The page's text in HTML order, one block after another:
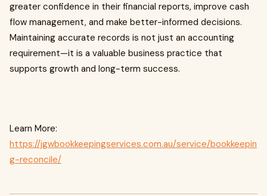
greater confidence in their financial reports, improve cash
flow management, and make better-informed decisions.
Maintaining accurate records is not just an accounting
requirement—it is a valuable business practice that
supports growth and long-term success.
Learn More:
https://jgwbookkeepingservices.com.au/service/bookkeepin
g-reconcile/